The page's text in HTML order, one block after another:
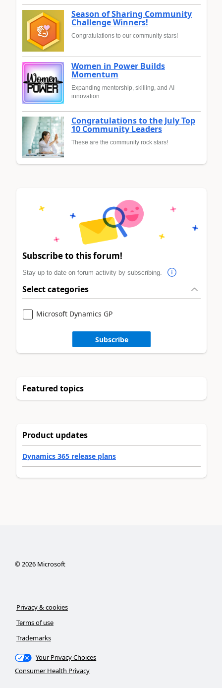
Season of Sharing Community
Challenge Winners!
Congratulations to our community stars!
Women in Power Builds
Momentum
Expanding mentorship, skilling, and AI
innovation
Congratulations to the July Top
10 Community Leaders
These are the community rock stars!
Subscribe to this forum!
Stay up to date on forum activity by subscribing.
Select categories
Microsoft Dynamics GP
Subscribe
Featured topics
Product updates
Dynamics 365 release plans
©2026Microsoft
Privacy & cookies
Terms of use
Trademarks
Your Privacy Choices
Consumer Health Privacy